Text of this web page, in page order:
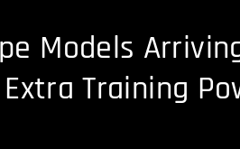
Models
Extra Training